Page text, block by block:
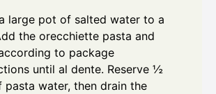
large pot of salted water to a
the orecchiette pasta and
to package
until al dente. Reserve ½
pasta water, then drain the